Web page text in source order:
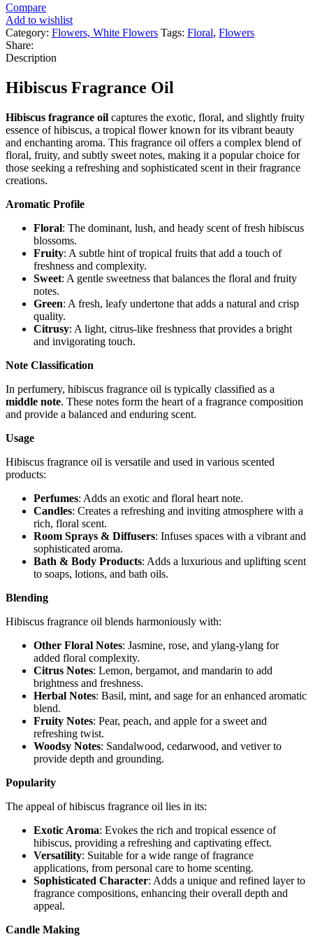
Compare
Add to wishlist
Category: Flowers, White Flowers Tags: Floral, Flowers
Share:
Description
Hibiscus Fragrance Oil
Hibiscus fragrance oil captures the exotic, floral, and slightly fruity
essence of hibiscus, a tropical flower known for its vibrant beauty
and enchanting aroma. This fragrance oil offers a complex blend of
floral, fruity, and subtly sweet notes, making it a popular choice for
those seeking a refreshing and sophisticated scent in their fragrance
creations.
Aromatic Profile
Floral: The dominant, lush, and heady scent of fresh hibiscus
blossoms.
Fruity: A subtle hint of tropical fruits that add a touch of
freshness and complexity.
Sweet: A gentle sweetness that balances the floral and fruity
notes.
Green: A fresh, leafy undertone that adds a natural and crisp
quality.
Citrusy: A light, citrus-like freshness that provides a bright
and invigorating touch.
Note Classification
In perfumery, hibiscus fragrance oil is typically classified as a
middle note. These notes form the heart of a fragrance composition
and provide a balanced and enduring scent.
Usage
Hibiscus fragrance oil is versatile and used in various scented
products:
Perfumes: Adds an exotic and floral heart note.
Candles: Creates a refreshing and inviting atmosphere with a
rich, floral scent.
Room Sprays & Diffusers: Infuses spaces with a vibrant and
sophisticated aroma.
Bath & Body Products: Adds a luxurious and uplifting scent
to soaps, lotions, and bath oils.
Blending
Hibiscus fragrance oil blends harmoniously with:
Other Floral Notes: Jasmine, rose, and ylang-ylang for
added floral complexity.
Citrus Notes: Lemon, bergamot, and mandarin to add
brightness and freshness.
Herbal Notes: Basil, mint, and sage for an enhanced aromatic
blend.
Fruity Notes: Pear, peach, and apple for a sweet and
refreshing twist.
Woodsy Notes: Sandalwood, cedarwood, and vetiver to
provide depth and grounding.
Popularity
The appeal of hibiscus fragrance oil lies in its:
Exotic Aroma: Evokes the rich and tropical essence of
hibiscus, providing a refreshing and captivating effect.
Versatility: Suitable for a wide range of fragrance
applications, from personal care to home scenting.
Sophisticated Character: Adds a unique and refined layer to
fragrance compositions, enhancing their overall depth and
appeal.
Candle Making